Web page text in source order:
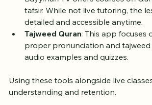
Bayyinah TV
: Founded by
Bayyinah TV offers courses on
tafsir. While not live tutoring, the
detailed and accessible anytime.
Tajweed Quran
: This app focuses
proper pronunciation and tajweed
audio examples and quizzes.
Using these tools alongside live